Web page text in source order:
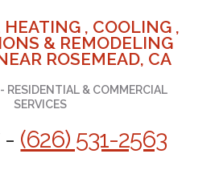
, COOLING ,
& REMODELING
ROSEMEAD, CA
RESIDENTIAL & COMMERCIAL
SERVICES
- (626) 531-2563